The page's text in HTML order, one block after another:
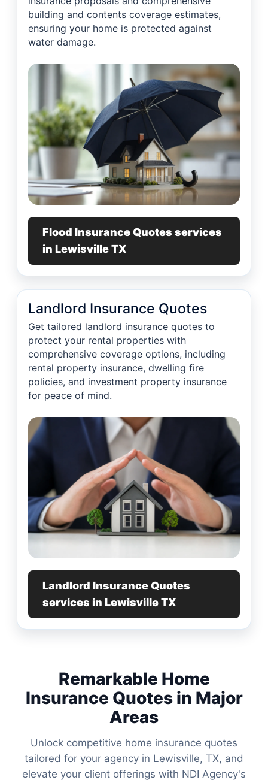
building and contents coverage estimates,
ensuring your home is protected against
water damage.
Flood Insurance Quotes services
in Lewisville TX
Landlord Insurance Quotes
Get tailored landlord insurance quotes to
protect your rental properties with
comprehensive coverage options, including
rental property insurance, dwelling fire
policies, and investment property insurance
for peace of mind.
Landlord Insurance Quotes
services in Lewisville TX
Remarkable Home
Insurance Quotes in Major
Areas
Unlock competitive home insurance quotes
tailored for your agency in Lewisville, TX, and
elevate your client offerings with NDI Agency's